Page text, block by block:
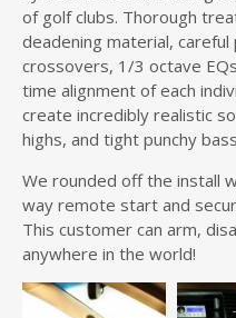
of golf clubs. Thorough
deadening material,
crossovers, 1/3 octave
time alignment of each
create incredibly realistic
highs, and tight punchy
We rounded off the install
way remote start and
This customer can arm,
anywhere in the world!